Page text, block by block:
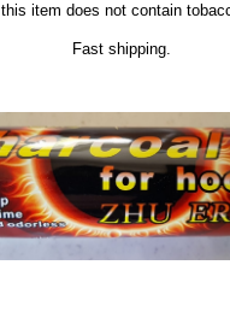
this item does not contain
Fast shipping.